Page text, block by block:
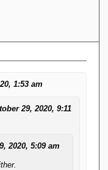
1:53 am
29, 2020, 9:11
2020, 5:09 am